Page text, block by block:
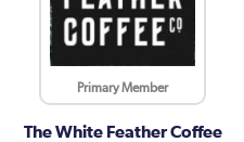
Primary Member
The White Feather Coffee